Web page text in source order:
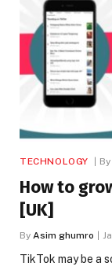
TECHNOLOGY By
How to
[UK]
By Asim ghumro
TikTok may be a